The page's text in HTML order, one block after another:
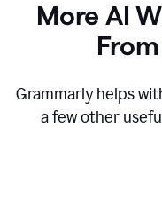
More AI
Grammarly helps
a few other